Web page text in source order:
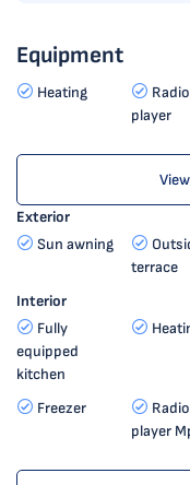
Equipment
Heating
player
Exterior
Sun awning
terrace
Interior
Fully
equipped
kitchen
Freezer
player